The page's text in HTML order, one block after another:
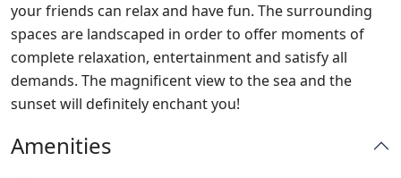
your friends can relax and have fun. The surrounding
spaces are landscaped in order to offer moments of
complete relaxation, entertainment and satisfy all
demands. The magnificent view to the sea and the
sunset will definitely enchant you!
Amenities